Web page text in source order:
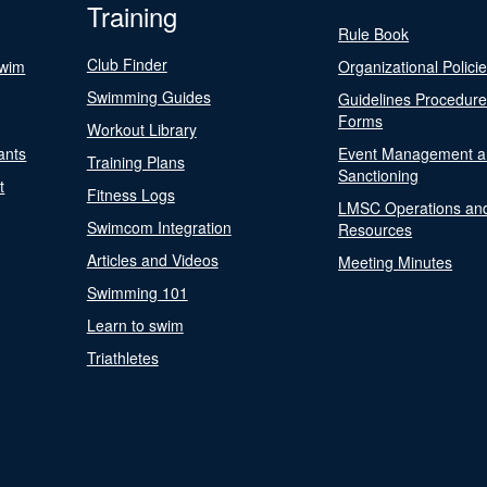
Training
Club Finder
Swimming Guides
Workout Library
Training Plans
Fitness Logs
Swimcom Integration
Articles and Videos
Swimming 101
Learn to swim
Triathletes
Rule Book
Organizational
Guidelines
Forms
Event Management
Sanctioning
LMSC Operations
Resources
Meeting Minutes